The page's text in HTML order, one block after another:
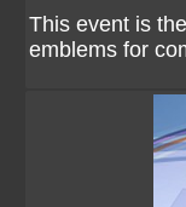
This event is
emblems for